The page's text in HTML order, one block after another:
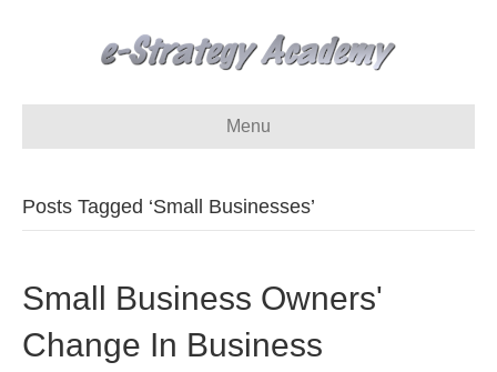
Menu
Posts Tagged ‘Small Businesses’
Small Business Owners'
Change In Business